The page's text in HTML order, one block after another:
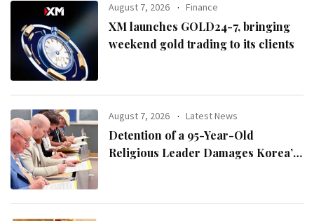
August 7, 2026 Finance
XM launches GOLD24-7, bringing
weekend gold trading to its clients
August 7, 2026 Latest News
Detention of a 95-Year-Old
Religious Leader Damages Korea’s
Chairman Lee Man-hee